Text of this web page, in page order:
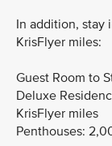
In addition, stay
KrisFlyer miles:
Guest Room to
Deluxe
KrisFlyer miles
Penthouses: